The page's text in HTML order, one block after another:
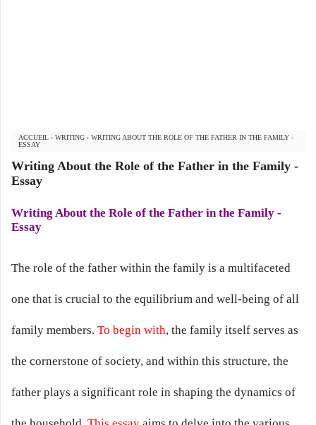
ACCUEIL › WRITING › WRITING ABOUT THE ROLE OF THE FATHER IN THE FAMILY -
ESSAY
Writing About the Role of the Father in the Family -
Essay
Writing About the Role of the Father in the Family -
Essay
The role of the father within the family is a multifaceted
one that is crucial to the equilibrium and well-being of all
family members. To begin with, the family itself serves as
the cornerstone of society, and within this structure, the
father plays a significant role in shaping the dynamics of